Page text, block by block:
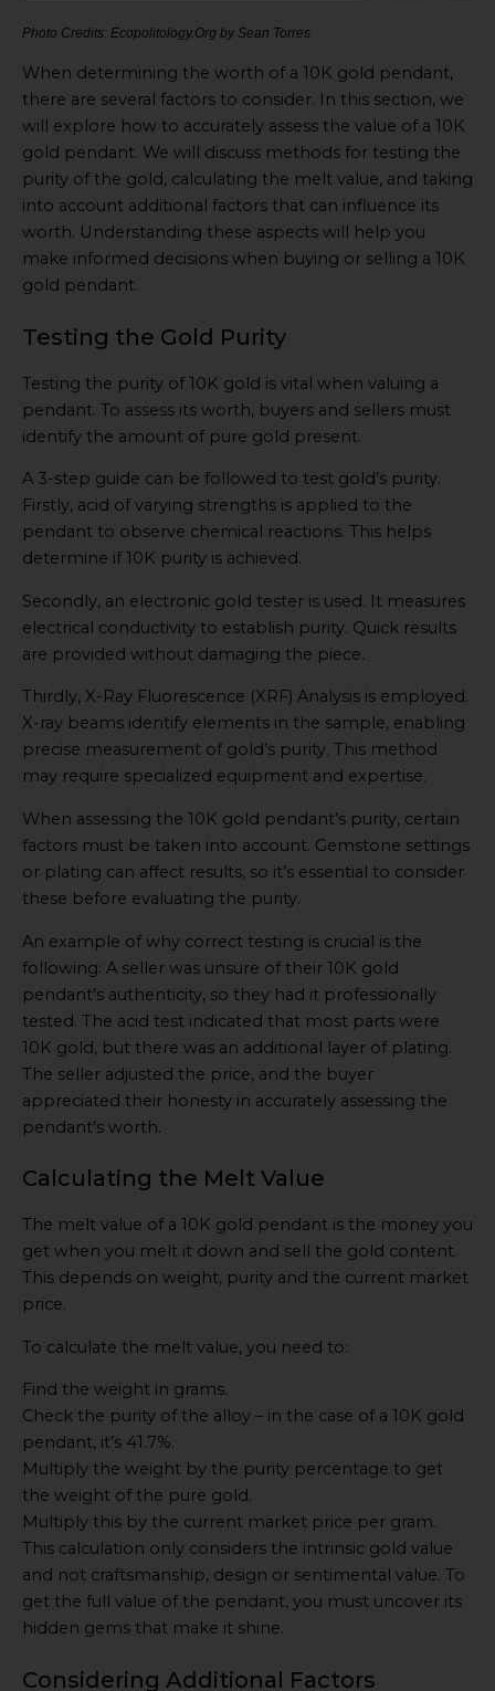
Photo Credits: Ecopolitology.Org by Sean Torres
When determining the worth of a 10K gold pendant,
there are several factors to consider. In this section, we
will explore how to accurately assess the value of a 10K
gold pendant. We will discuss methods for testing the
purity of the gold, calculating the melt value, and taking
into account additional factors that can influence its
worth. Understanding these aspects will help you
make informed decisions when buying or selling a 10K
gold pendant.
Testing the Gold Purity
Testing the purity of 10K gold is vital when valuing a
pendant. To assess its worth, buyers and sellers must
identify the amount of pure gold present.
A 3-step guide can be followed to test gold’s purity.
Firstly, acid of varying strengths is applied to the
pendant to observe chemical reactions. This helps
determine if 10K purity is achieved.
Secondly, an electronic gold tester is used. It measures
electrical conductivity to establish purity. Quick results
are provided without damaging the piece.
Thirdly, X-Ray Fluorescence (XRF) Analysis is employed.
X-ray beams identify elements in the sample, enabling
precise measurement of gold’s purity. This method
may require specialized equipment and expertise.
When assessing the 10K gold pendant’s purity, certain
factors must be taken into account. Gemstone settings
or plating can affect results, so it’s essential to consider
these before evaluating the purity.
An example of why correct testing is crucial is the
following: A seller was unsure of their 10K gold
pendant’s authenticity, so they had it professionally
tested. The acid test indicated that most parts were
10K gold, but there was an additional layer of plating.
The seller adjusted the price, and the buyer
appreciated their honesty in accurately assessing the
pendant’s worth.
Calculating the Melt Value
The melt value of a 10K gold pendant is the money you
get when you melt it down and sell the gold content.
This depends on weight, purity and the current market
price.
To calculate the melt value, you need to:
Find the weight in grams.
Check the purity of the alloy – in the case of a 10K gold
pendant, it’s 41.7%.
Multiply the weight by the purity percentage to get
the weight of the pure gold.
Multiply this by the current market price per gram.
This calculation only considers the intrinsic gold value
and not craftsmanship, design or sentimental value. To
get the full value of the pendant, you must uncover its
hidden gems that make it shine.
Considering Additional Factors